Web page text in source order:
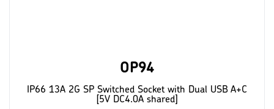
OP94
IP66 13A 2G SP Switched Socket with Dual USB A+C
[5V DC4.0A shared]